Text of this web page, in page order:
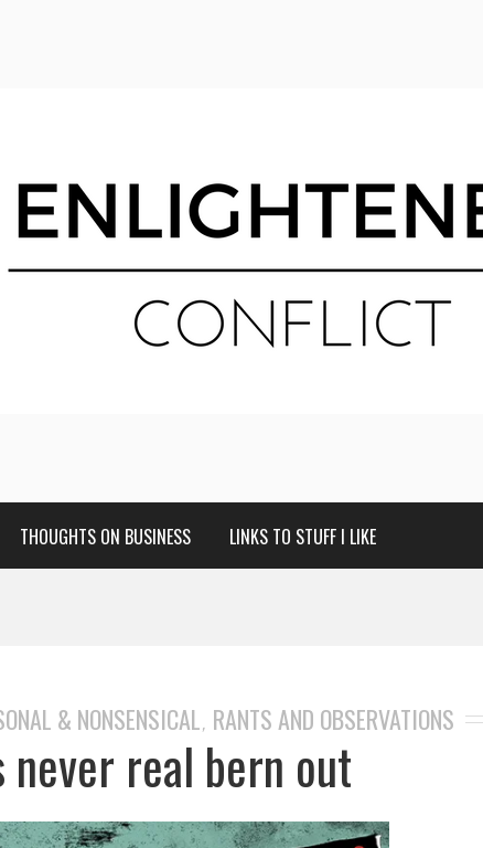
THOUGHTS ON BUSINESS LINKS TO STUFF I LIKE
& NONSENSICAL, RANTS AND OBSERVATIONS
real bern out